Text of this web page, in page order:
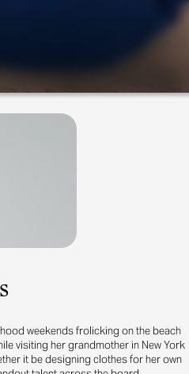
weekends frolicking on the beach
visiting her grandmother in New York
it be designing clothes for her own